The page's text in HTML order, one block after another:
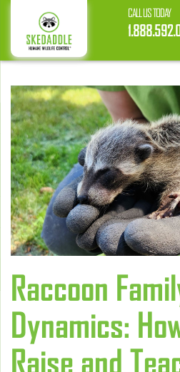
CALL US TODAY
Raccoon
Dynamics:
Raise and